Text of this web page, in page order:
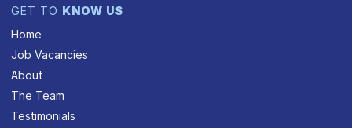
GET TO KNOW US
Home
Job Vacancies
About
The Team
Testimonials